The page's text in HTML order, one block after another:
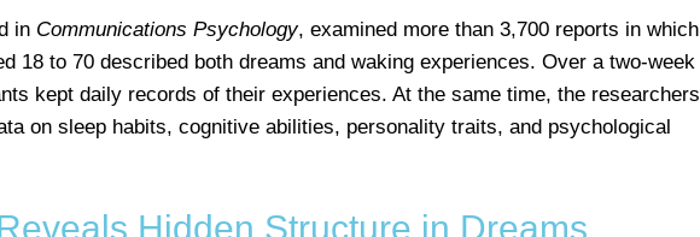
in Communications Psychology, examined more than 3,700 reports in which
18 to 70 described both dreams and waking experiences. Over a two-week
kept daily records of their experiences. At the same time, the researchers
on sleep habits, cognitive abilities, personality traits, and psychological
Hidden Structure in Dreams